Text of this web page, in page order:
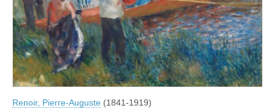
Renoir, Pierre-Auguste (1841-1919)